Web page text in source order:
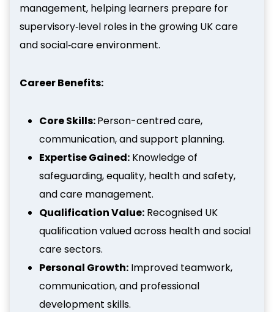
management, helping learners prepare for
supervisory‑level roles in the growing UK care
and social‑care environment.
Career Benefits:
Core Skills:Person-centred care,
communication, and support planning.
Expertise Gained: Knowledge of
safeguarding, equality, health and safety,
and care management.
Qualification Value: Recognised UK
qualification valued across health and social
care sectors.
Personal Growth: Improved teamwork,
communication, and professional
development skills.